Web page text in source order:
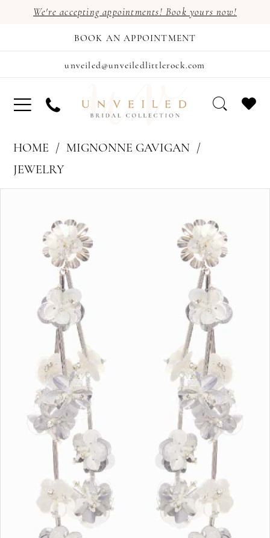
We're accepting appointments! Book yours now!
BOOK AN APPOINTMENT
unveiled@unveiledlittlerock.com
HOME
MIGNONNE GAVIGAN
JEWELRY